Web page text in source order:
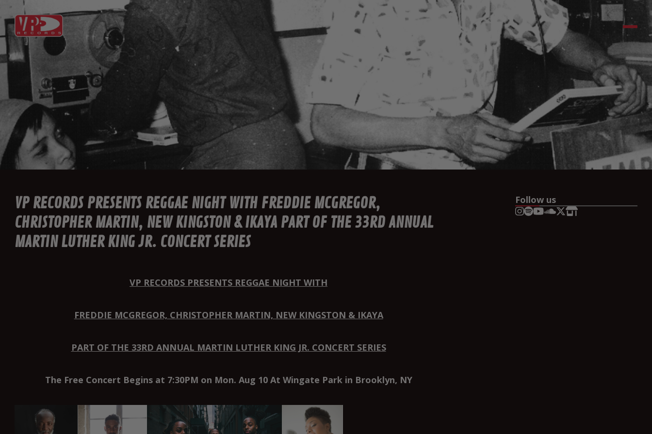
VP RECORDS PRESENTS REGGAE NIGHT WITH FREDDIE MCGREGOR,
CHRISTOPHER MARTIN, NEW KINGSTON & IKAYA PART OF THE 33RD ANNUAL
MARTIN LUTHER KING JR. CONCERT SERIES
VP RECORDS PRESENTS REGGAE NIGHT WITH
FREDDIE MCGREGOR, CHRISTOPHER MARTIN, NEW KINGSTON & IKAYA
PART OF THE 33RD ANNUAL MARTIN LUTHER KING JR. CONCERT SERIES
The Free Concert Begins at 7:30PM on Mon. Aug 10 At Wingate Park in Brooklyn, NY
Follow us